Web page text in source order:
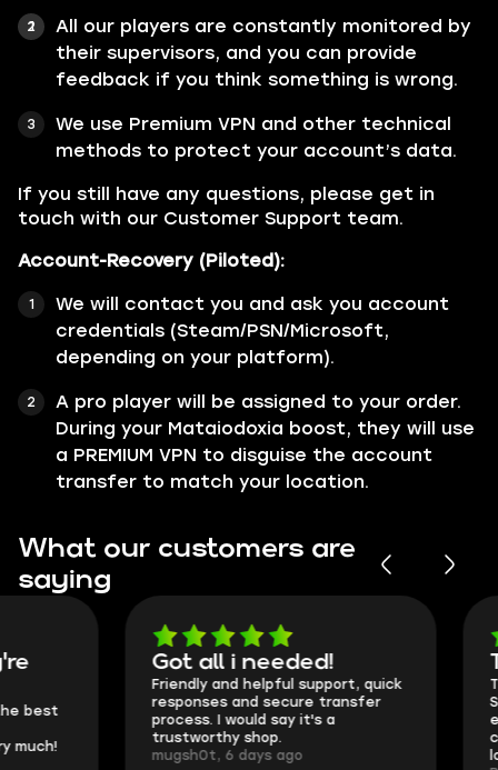
All our players are constantly monitored by
their supervisors, and you can provide
feedback if you think something is wrong.
We use Premium VPN and other technical
methods to protect your account’s data.
If you still have any questions, please get in
touch with our Customer Support team.
Account-Recovery (Piloted):
We will contact you and ask you account
credentials (Steam/PSN/Microsoft,
depending on your platform).
A pro player will be assigned to your order.
During your Mataiodoxia boost, they will use
a PREMIUM VPN to disguise the account
transfer to match your location.
What our customers are
saying
Got all i needed!
Friendly and helpful support, quick
responses and secure transfer
process. I would say it's a
trustworthy shop.
mugsh0t, 6 days ago
They're
This is my
Skycoach and
everything